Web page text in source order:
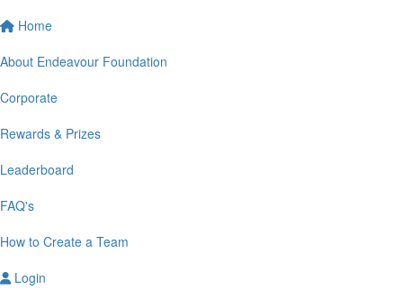
Home
About Endeavour Foundation
Corporate
Rewards & Prizes
Leaderboard
FAQ's
How to Create a Team
Login